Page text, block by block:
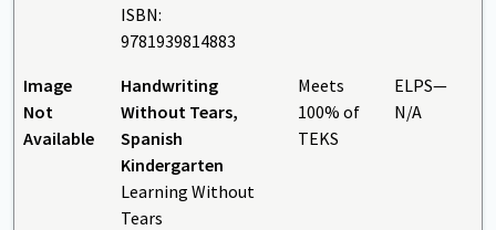
ISBN:
9781939814883
Image
Not
Available
Handwriting
Without Tears,
Spanish
Kindergarten
Learning Without
Tears
Meets
100% of
TEKS
ELPS—
N/A